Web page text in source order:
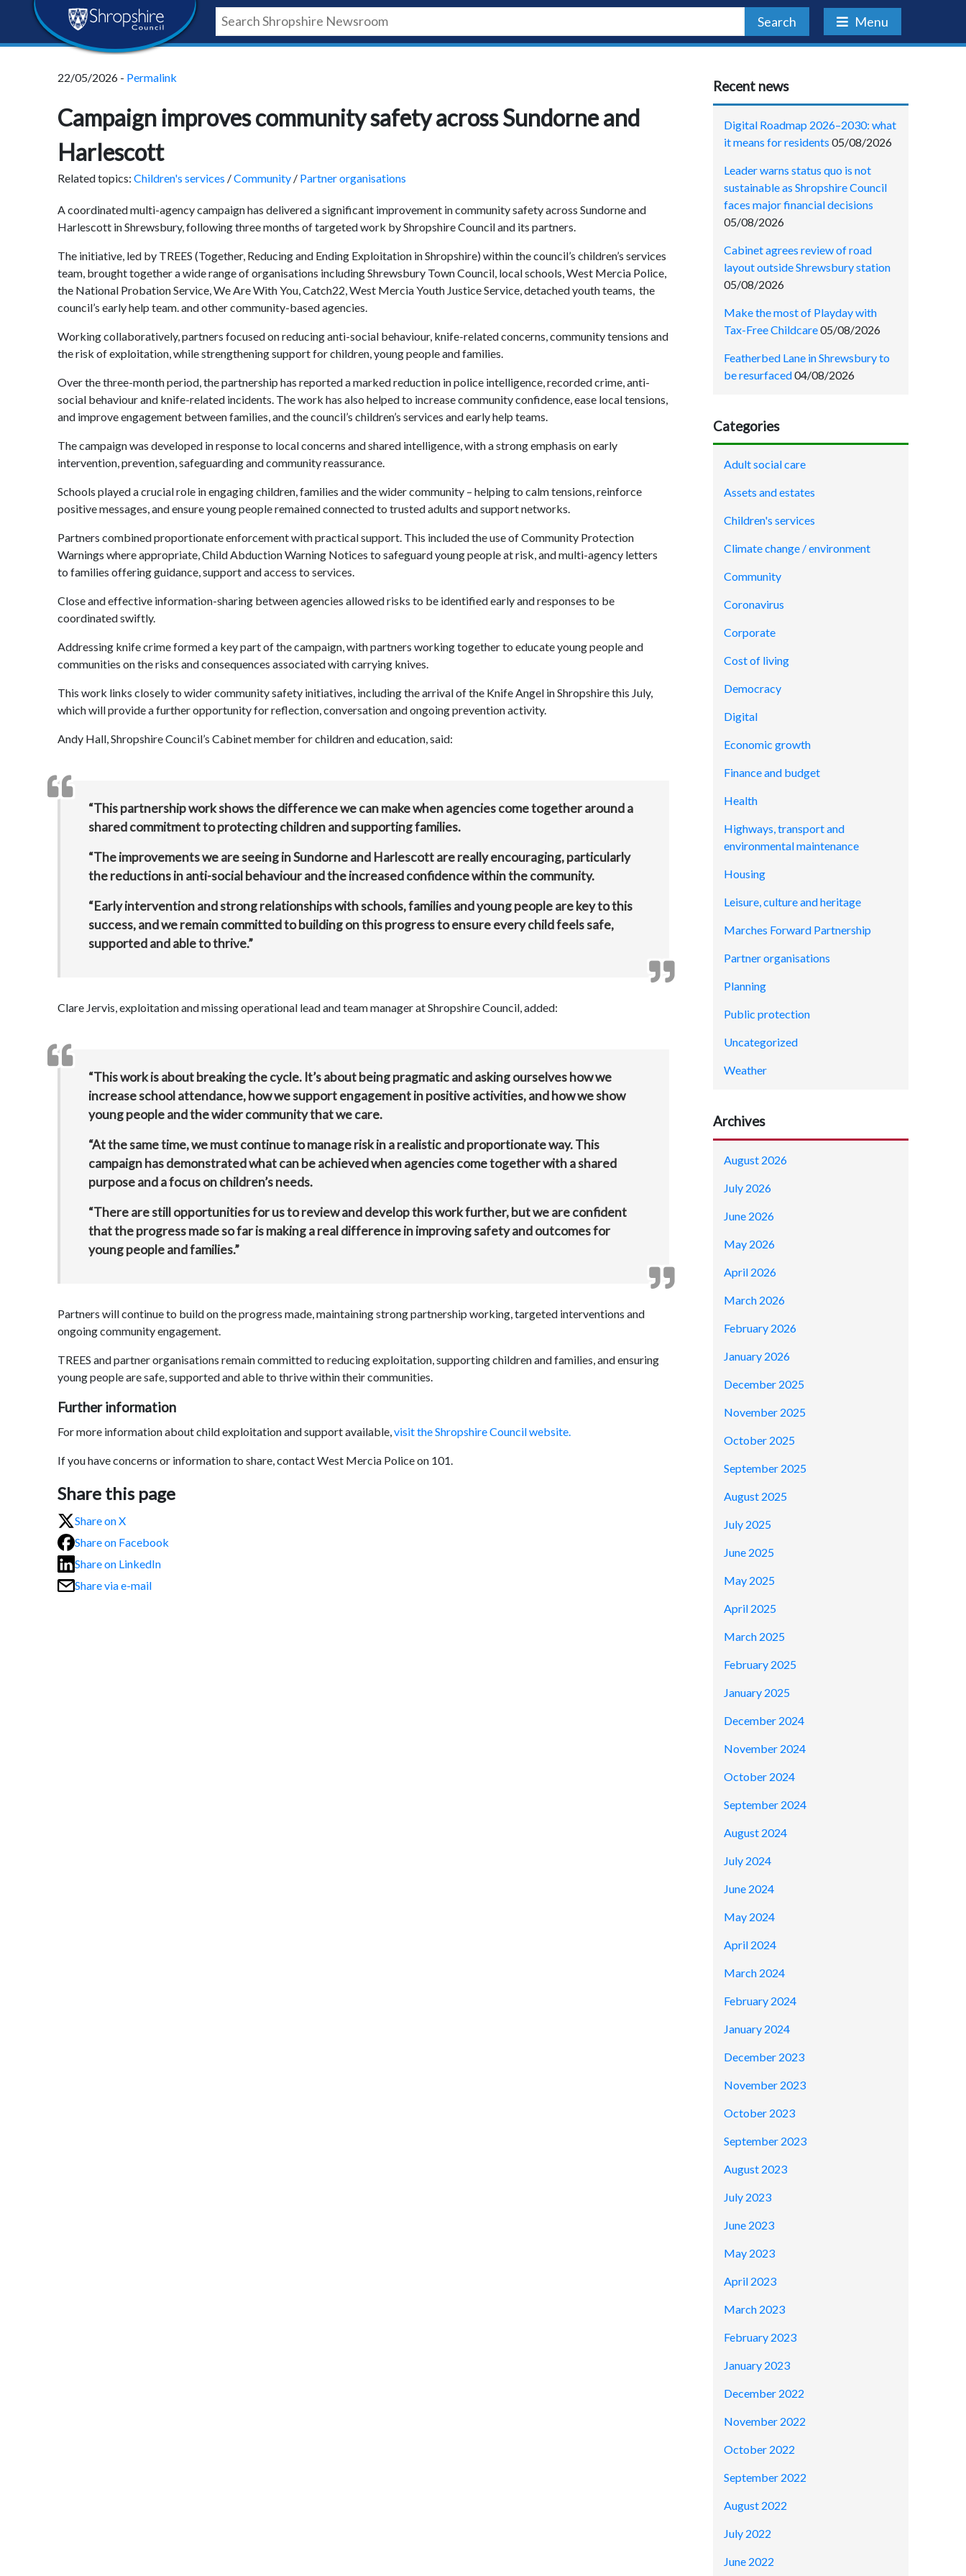
content
navigation
footer
Shropshire
Council
Search Menu
22/05/2026 - Permalink
Campaign improves community safety across Sundorne and
Harlescott
Related topics: Children's services /Community / Partner organisations
A coordinated multi-agency campaign has delivered a significant improvement in community safety across Sundorne and
Harlescott in Shrewsbury, following three months of targeted work by Shropshire Council and its partners.
The initiative, led by TREES (Together, Reducing and Ending Exploitation in Shropshire) within the council’s children’s services
team, brought together a wide range of organisations including Shrewsbury Town Council, local schools, West Mercia Police,
the National Probation Service, We Are With You, Catch22, West Mercia Youth Justice Service, detached youth teams, the
council’s early help team. and other community-based agencies.
Working collaboratively, partners focused on reducing anti-social behaviour, knife-related concerns, community tensions and
the risk of exploitation, while strengthening support for children, young people and families.
Over the three-month period, the partnership has reported a marked reduction in police intelligence, recorded crime, anti-
social behaviour and knife-related incidents. The work has also helped to increase community confidence, ease local tensions,
and improve engagement between families, and the council’s children’s services and early help teams.
The campaign was developed in response to local concerns and shared intelligence, with a strong emphasis on early
intervention, prevention, safeguarding and community reassurance.
Schools played a crucial role in engaging children, families and the wider community – helping to calm tensions, reinforce
positive messages, and ensure young people remained connected to trusted adults and support networks.
Partners combined proportionate enforcement with practical support. This included the use of Community Protection
Warnings where appropriate, Child Abduction Warning Notices to safeguard young people at risk, and multi-agency letters
to families offering guidance, support and access to services.
Close and effective information-sharing between agencies allowed risks to be identified early and responses to be
coordinated swiftly.
Addressing knife crime formed a key part of the campaign, with partners working together to educate young people and
communities on the risks and consequences associated with carrying knives.
This work links closely to wider community safety initiatives, including the arrival of the Knife Angel in Shropshire this July,
which will provide a further opportunity for reflection, conversation and ongoing prevention activity.
Andy Hall, Shropshire Council’s Cabinet member for children and education, said:
“This partnership work shows the difference we can make when agencies come together around a
shared commitment to protecting children and supporting families.
“The improvements we are seeing in Sundorne and Harlescott are really encouraging, particularly
the reductions in anti-social behaviour and the increased confidence within the community.
“Early intervention and strong relationships with schools, families and young people are key to this
success, and we remain committed to building on this progress to ensure every child feels safe,
supported and able to thrive.”
Clare Jervis, exploitation and missing operational lead and team manager at Shropshire Council, added:
“This work is about breaking the cycle. It’s about being pragmatic and asking ourselves how we
increase school attendance, how we support engagement in positive activities, and how we show
young people and the wider community that we care.
“At the same time, we must continue to manage risk in a realistic and proportionate way. This
campaign has demonstrated what can be achieved when agencies come together with a shared
purpose and a focus on children’s needs.
“There are still opportunities for us to review and develop this work further, but we are confident
that the progress made so far is making a real difference in improving safety and outcomes for
young people and families.”
Partners will continue to build on the progress made, maintaining strong partnership working, targeted interventions and
ongoing community engagement.
TREES and partner organisations remain committed to reducing exploitation, supporting children and families, and ensuring
young people are safe, supported and able to thrive within their communities.
Further information
For more information about child exploitation and support available,visit the Shropshire Council website.
If you have concerns or information to share, contact West Mercia Police on 101.
Share this page
Share on X
Share on Facebook
Share on LinkedIn
Share via e-mail
Recent news
Digital Roadmap 2026–2030: what
it means for residents 05/08/2026
Leader warns status quo is not
sustainable as Shropshire Council
faces major financial decisions
05/08/2026
Cabinet agrees review of road
layout outside Shrewsbury station
05/08/2026
Make the most of Playday with
Tax-Free Childcare05/08/2026
Featherbed Lane in Shrewsbury to
be resurfaced04/08/2026
Categories
Adult social care
Assets and estates
Children's services
Climate change / environment
Community
Coronavirus
Corporate
Cost of living
Democracy
Digital
Economic growth
Finance and budget
Health
Highways, transport and
environmental maintenance
Housing
Leisure, culture and heritage
Marches Forward Partnership
Partner organisations
Planning
Public protection
Uncategorized
Weather
Archives
August 2026
July 2026
June 2026
May 2026
April 2026
March 2026
February 2026
January 2026
December 2025
November 2025
October 2025
September 2025
August 2025
July 2025
June 2025
May 2025
April 2025
March 2025
February 2025
January 2025
December 2024
November 2024
October 2024
September 2024
August 2024
July 2024
June 2024
May 2024
April 2024
March 2024
February 2024
January 2024
December 2023
November 2023
October 2023
September 2023
August 2023
July 2023
June 2023
May 2023
April 2023
March 2023
February 2023
January 2023
December 2022
November 2022
October 2022
September 2022
August 2022
July 2022
June 2022